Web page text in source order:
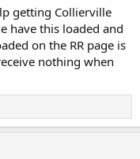
getting Collierville
have this loaded and
on the RR page is
nothing when